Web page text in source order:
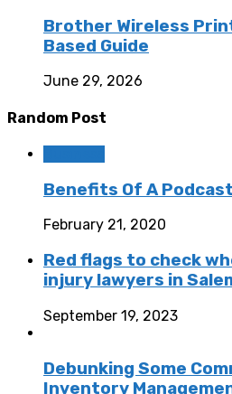
Brother Wireless
Based Guide
June 29, 2026
Random Post
Benefits Of A
February 21, 2020
Red flags to check
injury lawyers in
September 19, 2023
Debunking Some
Inventory